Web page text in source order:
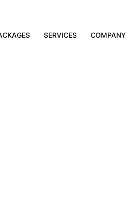
SERVICES COMPANY